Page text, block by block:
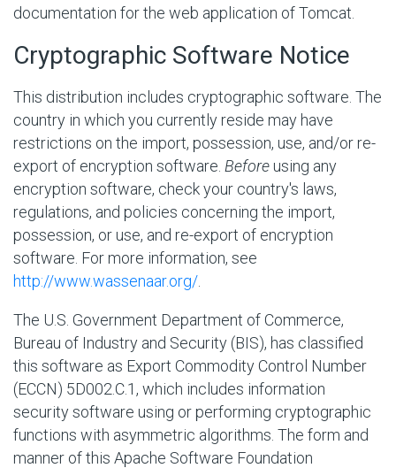
documentation for the web application of Tomcat.
Cryptographic Software Notice
This distribution includes cryptographic software. The
country in which you currently reside may have
restrictions on the import, possession, use, and/or re-
export of encryption software. Beforeusing any
encryption software, check your country's laws,
regulations, and policies concerning the import,
possession, or use, and re-export of encryption
software. For more information, see
http://www.wassenaar.org/
The U.S. Government Department of Commerce,
Bureau of Industry and Security (BIS), has classified
this software as Export Commodity Control Number
(ECCN) 5D002.C.1, which includes information
security software using or performing cryptographic
functions with asymmetric algorithms. The form and
manner of this Apache Software Foundation